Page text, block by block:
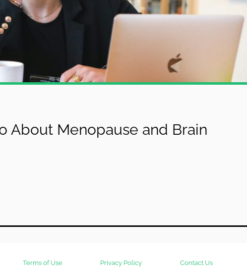
About Menopause and Brain
Terms of Use Privacy Policy Contact Us